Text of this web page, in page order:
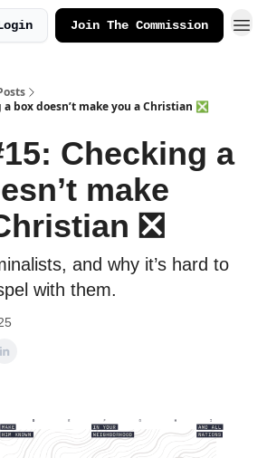
Join The Commission
box doesn’t make you a Christian ❎
Checking a
make
❎
and why it’s hard to
with them.